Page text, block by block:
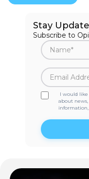
Stay
Subscribe to
I would
about news,